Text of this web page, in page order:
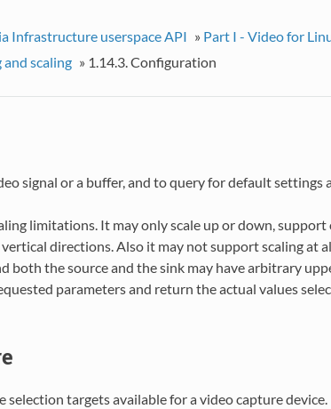
Infrastructure userspace API » Part I - Video for
scaling » 1.14.3. Configuration
signal or a buffer, and to query for default settings
limitations. It may only scale up or down,
directions. Also it may not support scaling at
both the source and the sink may have arbitrary
parameters and return the actual values
selection targets available for a video capture